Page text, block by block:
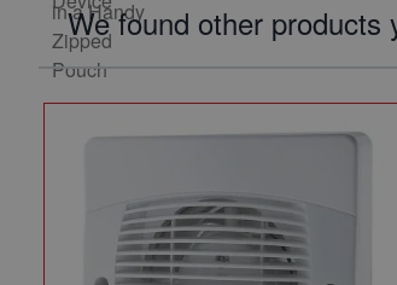
We found other products